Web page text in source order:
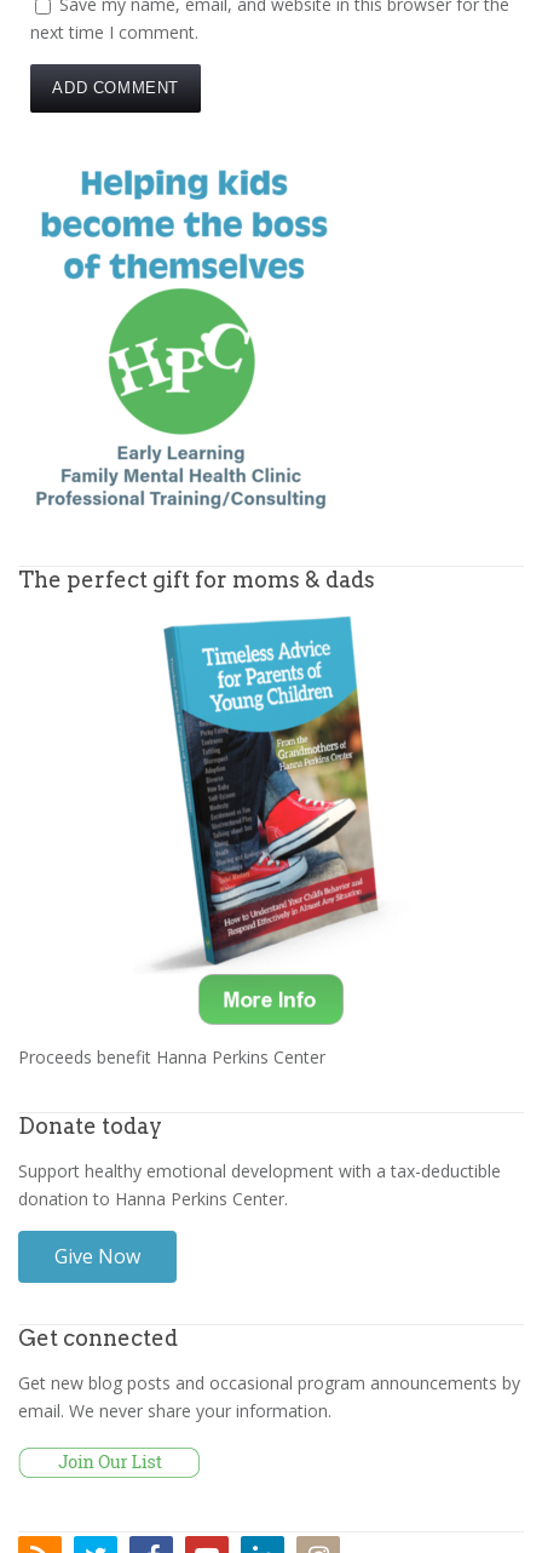
next time I comment.
The perfect gift for moms & dads
Proceeds benefit Hanna Perkins Center
Donate today
Support healthy emotional development with a tax-deductible
donation to Hanna Perkins Center.
Give Now
Get connected
Get new blog posts and occasional program announcements by
email. We never share your information.